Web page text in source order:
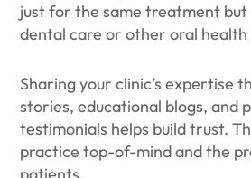
just for the same treatment
dental care or other oral health
Sharing your clinic’s expertise
stories, educational blogs, and
testimonials helps build trust.
practice top-of-mind and the